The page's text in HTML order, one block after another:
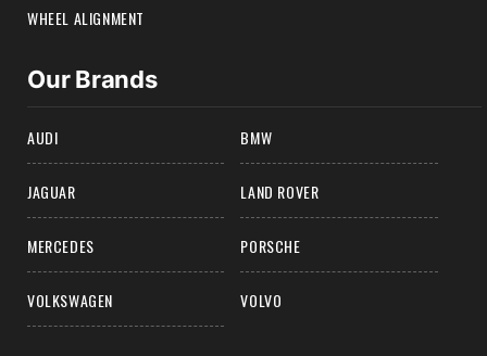
WHEEL ALIGNMENT
Our Brands
AUDI BMW
JAGUAR LAND ROVER
MERCEDES PORSCHE
VOLKSWAGEN VOLVO